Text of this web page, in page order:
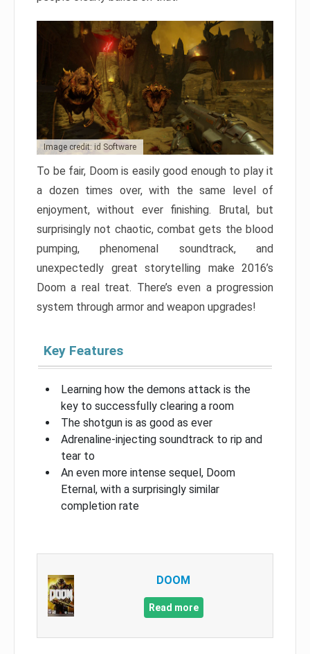
Image credit: id Software
To be fair, Doom is easily good enough to play it
a dozen times over, with the same level of
enjoyment, without ever finishing. Brutal, but
surprisingly not chaotic, combat gets the blood
pumping, phenomenal soundtrack, and
unexpectedly great storytelling make 2016’s
Doom a real treat. There’s even a progression
system through armor and weapon upgrades!
Key Features
Learning how the demons attack is the
key to successfully clearing a room
The shotgun is as good as ever
Adrenaline-injecting soundtrack to rip and
tear to
An even more intense sequel, Doom
Eternal, with a surprisingly similar
completion rate
DOOM
Read more